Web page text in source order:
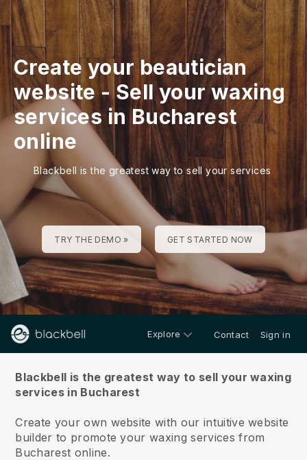
Create your beautician
website-Sell your waxing
services in Bucharest
online
Blackbell is the greatest way to sell your services
TRY THE DEMO » GET STARTED NOW
Explore Contact Sign in
Blackbell is the greatest way to sell your waxing
services in Bucharest
Create your own website with our intuitive website
builder to promote your waxing services from
Bucharest online.